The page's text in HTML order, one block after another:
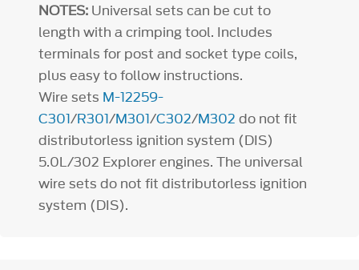
NOTES: Universal sets can be cut to
length with a crimping tool. Includes
terminals for post and socket type coils,
plus easy to follow instructions.
Wire sets M-12259-
C301/R301/M301/C302/M302 do not fit
distributorless ignition system (DIS)
5.0L/302 Explorer engines. The universal
wire sets do not fit distributorless ignition
system (DIS).